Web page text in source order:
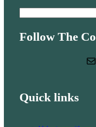
a
Follow The
Mail
Quick links